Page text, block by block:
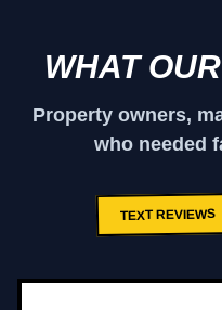
WHAT
Property owners,
who needed
TEXT REVIEWS